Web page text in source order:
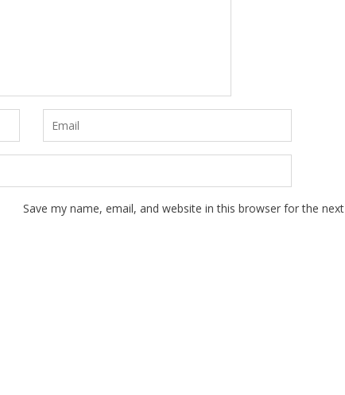
Save my name, email, and website in this browser for the next